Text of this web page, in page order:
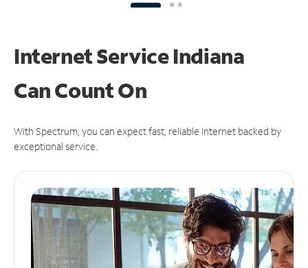
Internet Service Indiana
CanCount On
With Spectrum, you can expect fast, reliable Internet backed by
exceptional service.